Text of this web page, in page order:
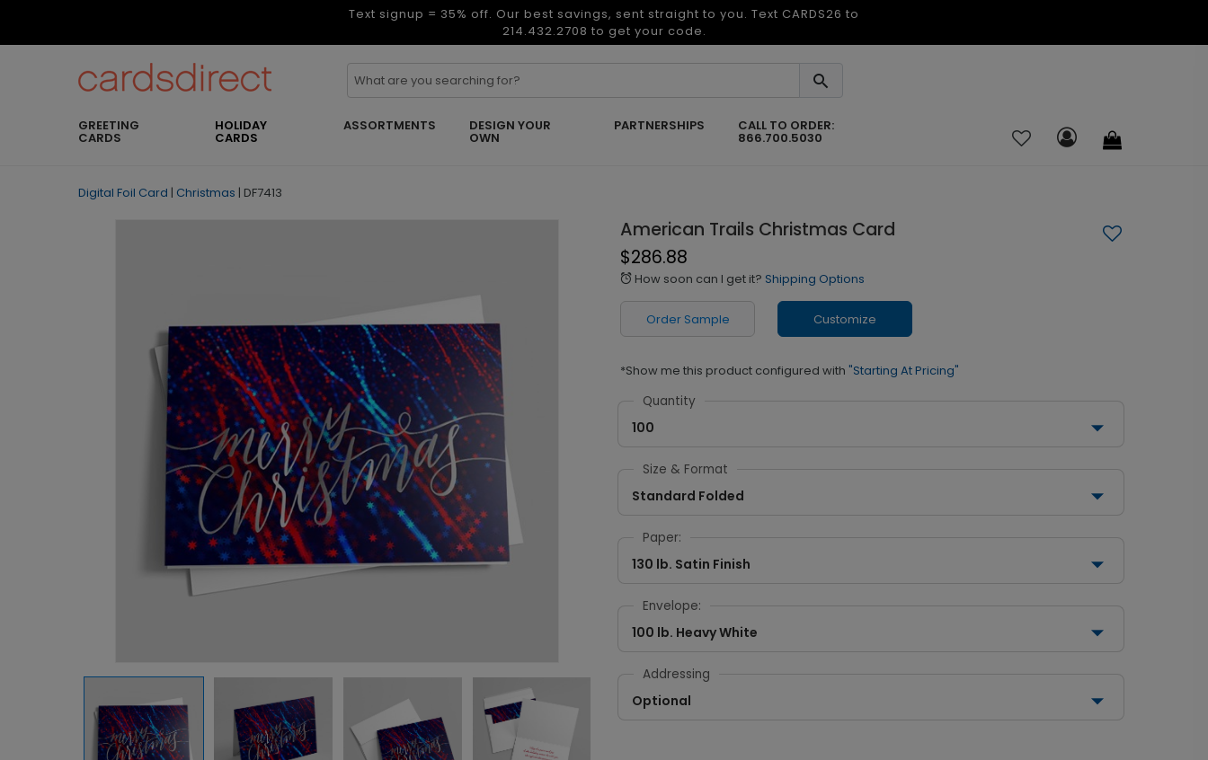
Text signup = 35% off. Our best savings, sent straight to you. Text CARDS26 to
214.432.2708 to get your code.
GREETING
CARDS
HOLIDAY
CARDS
ASSORTMENTS DESIGN YOUR
OWN
PARTNERSHIPS CALL TO ORDER:
866.700.5030
Digital Foil Card | Christmas | DF7413
American Trails Christmas Card
$286.88
alarm How soon can I get it? Shipping Options
Order Sample Customize
*Show me this product configured with "Starting At Pricing"
Quantity
100
Size & Format
Standard Folded
Paper:
130 lb. Satin Finish
Envelope:
100 lb. Heavy White
Addressing
Optional